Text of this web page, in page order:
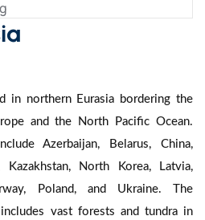
in northern Eurasia bordering the
and the North Pacific Ocean.
Azerbaijan, Belarus, China,
Kazakhstan, North Korea, Latvia,
Poland, and Ukraine. The
vast forests and tundra in